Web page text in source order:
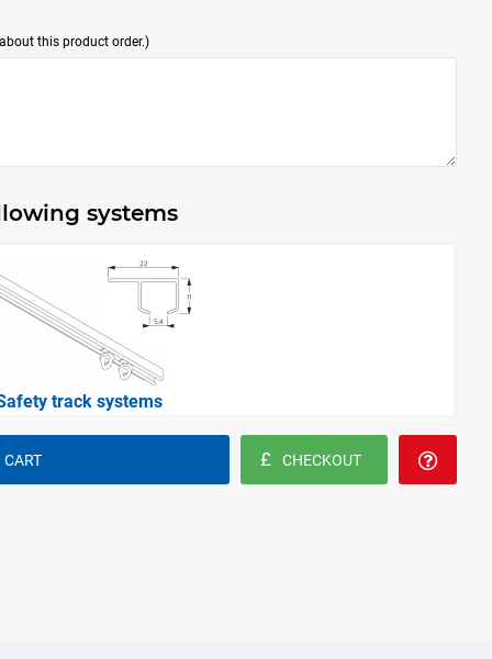
this product order.)
systems
track systems
CART CHECKOUT